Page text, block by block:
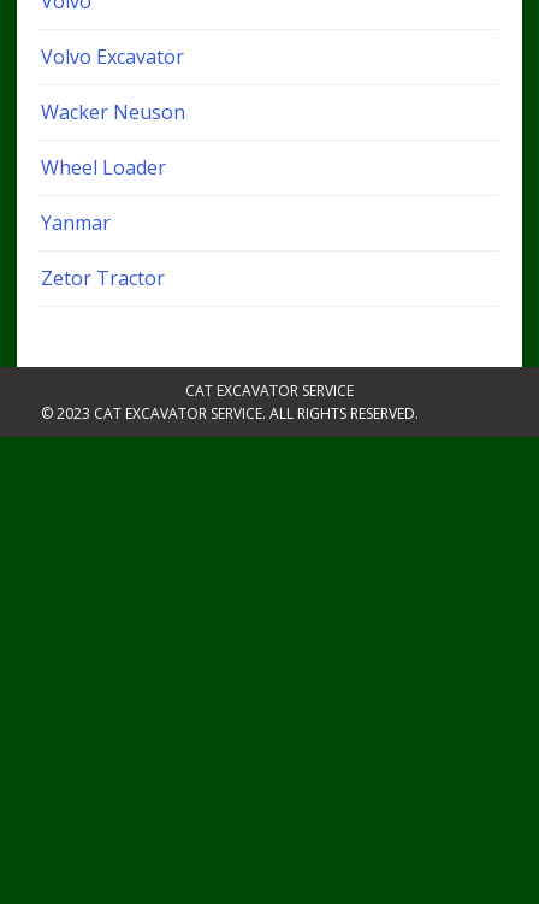
Volvo Excavator
Wacker Neuson
Wheel Loader
Yanmar
Zetor Tractor
CAT EXCAVATOR SERVICE
© 2023 CAT EXCAVATOR SERVICE. ALL RIGHTS RESERVED.